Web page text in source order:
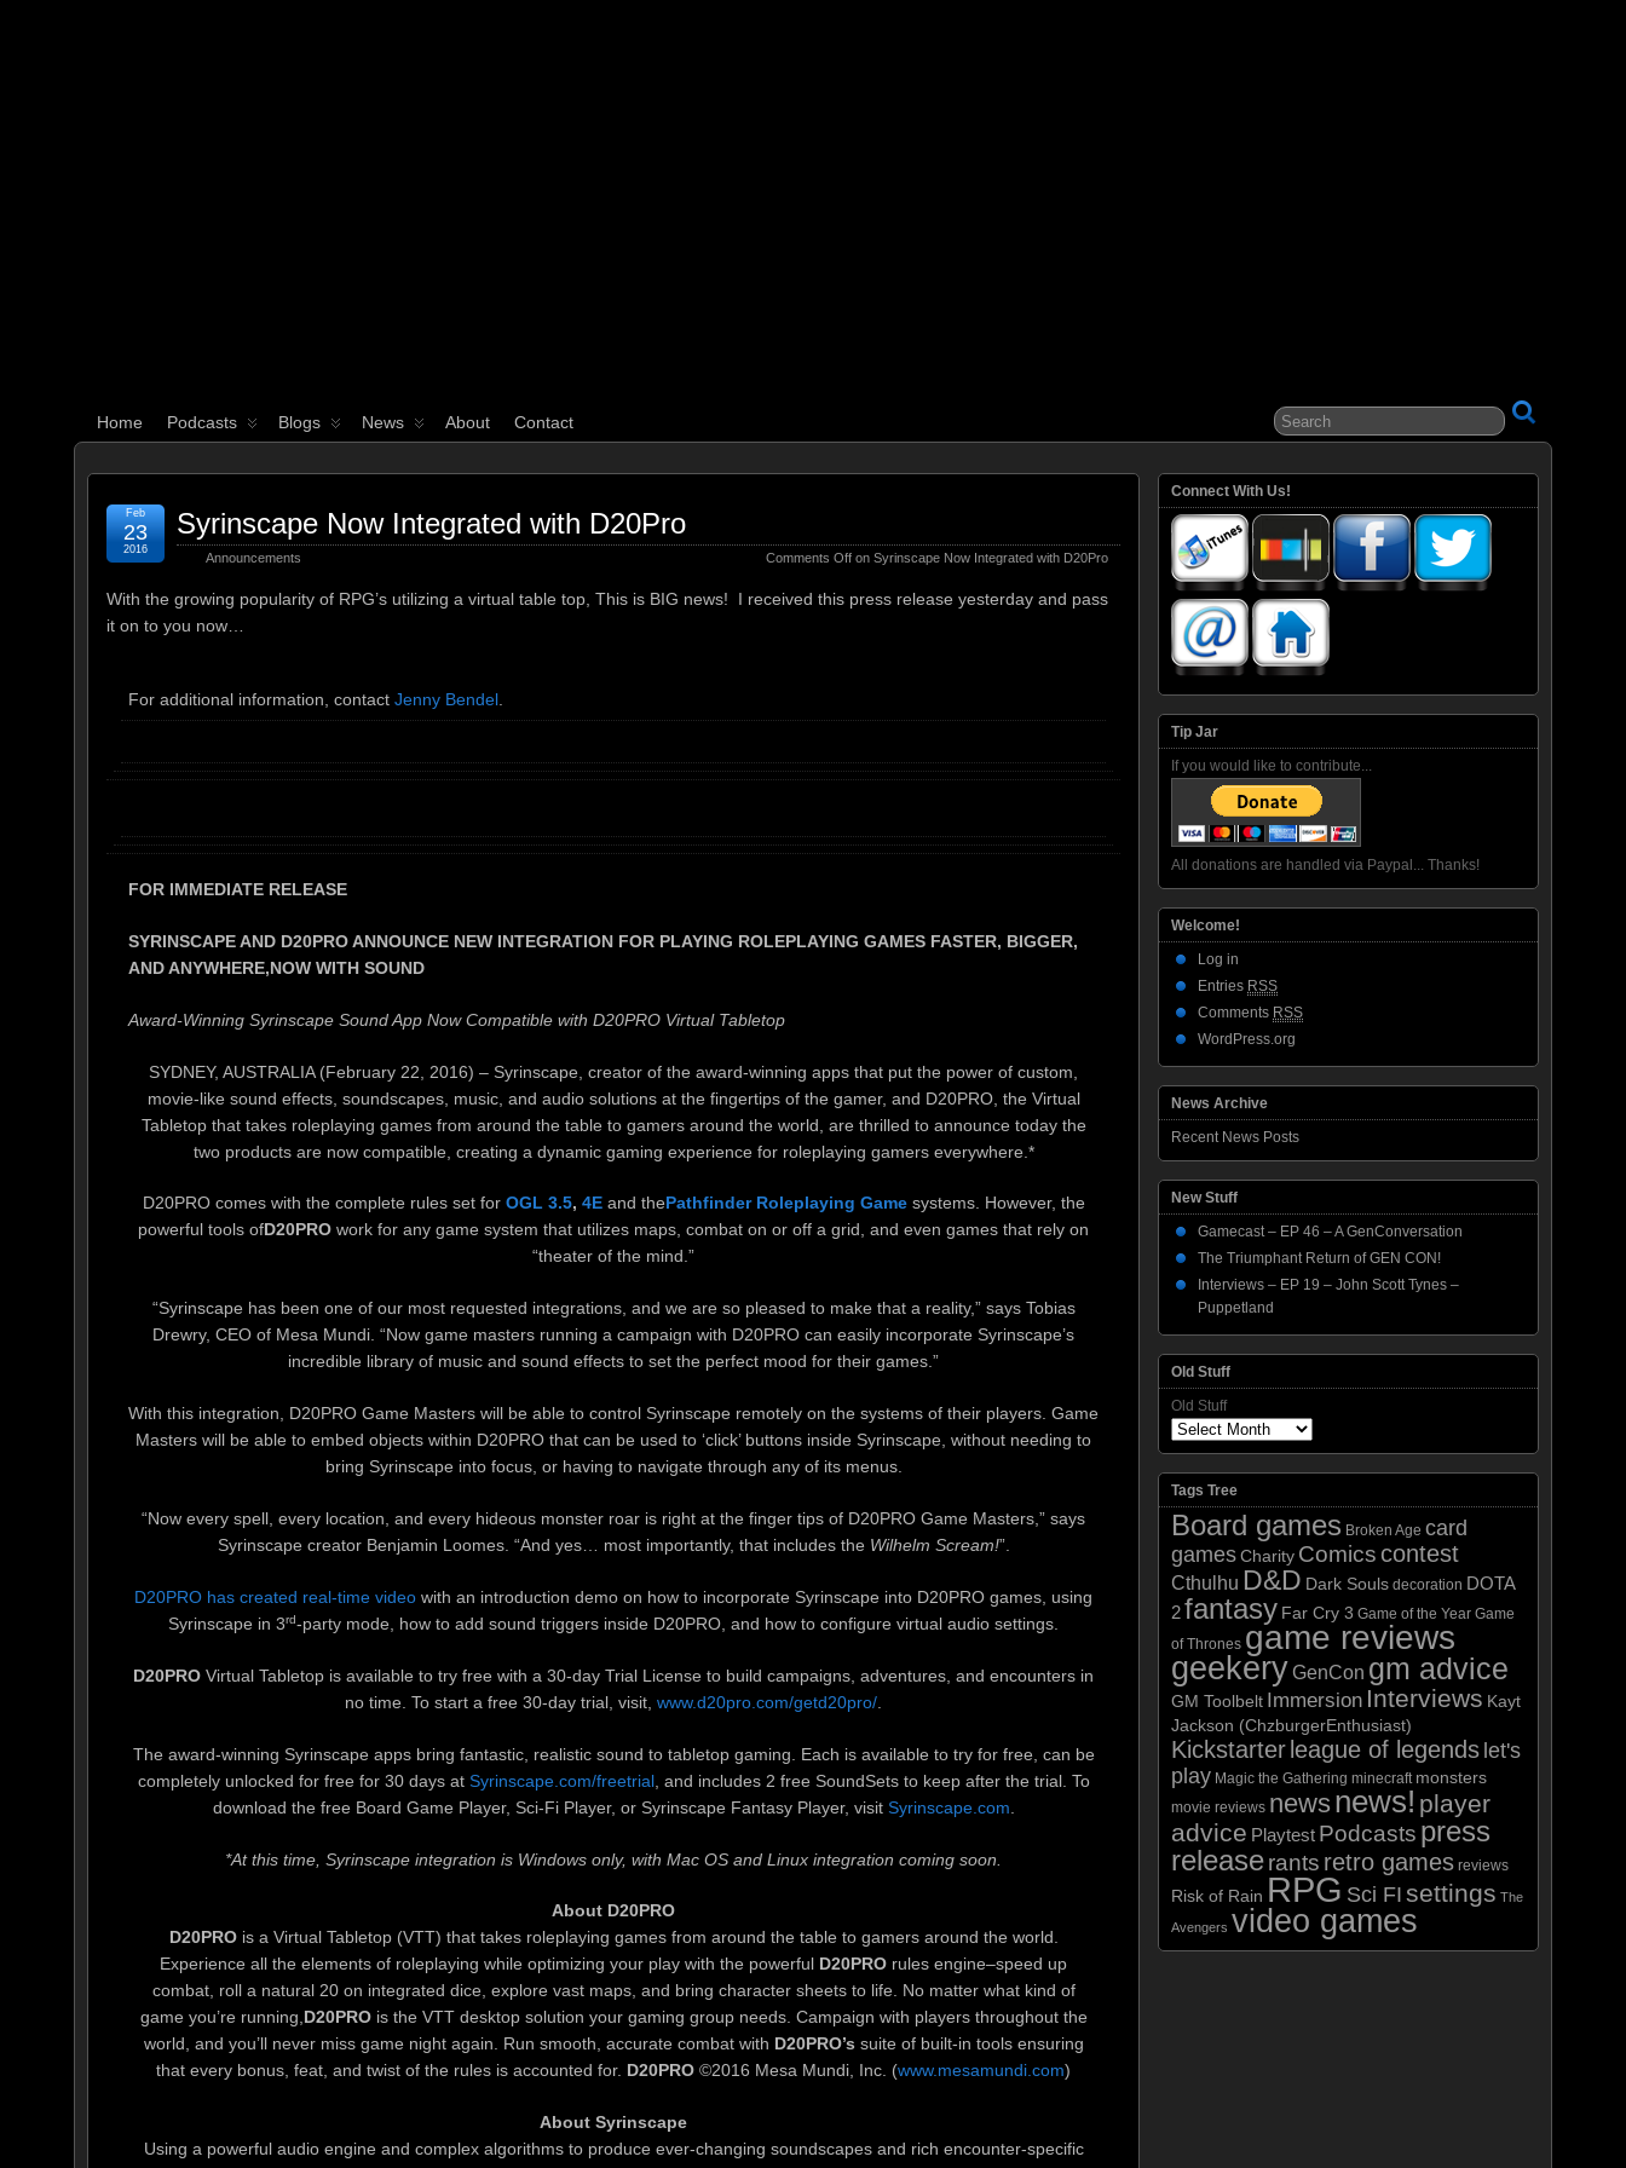
Home Podcasts Blogs News About Contact
Syrinscape Now Integrated with D20Pro
Announcements Comments Off on Syrinscape Now Integrated with D20Pro
Feb
23
2016
With the growing popularity of RPG’s utilizing a virtual table top, This is BIG news! I received this press release yesterday and pass
it on to you now…
For additional information, contact Jenny Bendel
FOR IMMEDIATE RELEASE
SYRINSCAPE AND D20PRO ANNOUNCE NEW INTEGRATION FOR PLAYING ROLEPLAYING GAMES FASTER, BIGGER,
AND ANYWHERE,NOW WITH SOUND
Award-Winning Syrinscape Sound App Now Compatible with D20PRO Virtual Tabletop
SYDNEY, AUSTRALIA (February 22, 2016) – Syrinscape, creator of the award-winning apps that put the power of custom,
movie-like sound effects, soundscapes, music, and audio solutions at the fingertips of the gamer, and D20PRO, the Virtual
Tabletop that takes roleplaying games from around the table to gamers around the world, are thrilled to announce today the
two products are now compatible, creating a dynamic gaming experience for roleplaying gamers everywhere.*
D20PRO comes with the complete rules set for OGL 3.5, 4Eand thePathfinder Roleplaying Gamesystems. However, the
powerful tools ofD20PRO work for any game system that utilizes maps, combat on or off a grid, and even games that rely on
“theater of the mind.”
“Syrinscape has been one of our most requested integrations, and we are so pleased to make that a reality,” says Tobias
Drewry, CEO of Mesa Mundi. “Now game masters running a campaign with D20PRO can easily incorporate Syrinscape’s
incredible library of music and sound effects to set the perfect mood for their games.”
With this integration, D20PRO Game Masters will be able to control Syrinscape remotely on the systems of their players. Game
Masters will be able to embed objects within D20PRO that can be used to ‘click’ buttons inside Syrinscape, without needing to
bring Syrinscape into focus, or having to navigate through any of its menus.
“Now every spell, every location, and every hideous monster roar is right at the finger tips of D20PRO Game Masters,” says
Syrinscape creator Benjamin Loomes. “And yes… most importantly, that includes the Wilhelm Scream!”.
D20PRO has created real-time video with an introduction demo on how to incorporate Syrinscape into D20PRO games, using
Syrinscape in 3rd-party mode, how to add sound triggers inside D20PRO, and how to configure virtual audio settings.
D20PRO Virtual Tabletop is available to try free with a 30-day Trial License to build campaigns, adventures, and encounters in
no time. To start a free 30-day trial, visit, www.d20pro.com/getd20pro/
The award-winning Syrinscape apps bring fantastic, realistic sound to tabletop gaming. Each is available to try for free, can be
completely unlocked for free for 30 days at Syrinscape.com/freetrial, and includes 2 free SoundSets to keep after the trial. To
download the free Board Game Player, Sci-Fi Player, or Syrinscape Fantasy Player, visit Syrinscape.com
*At this time, Syrinscape integration is Windows only, with Mac OS and Linux integration coming soon.
About D20PRO
D20PROis a Virtual Tabletop (VTT) that takes roleplaying games from around the table to gamers around the world.
Experience all the elements of roleplaying while optimizing your play with the powerful D20PRO rules engine–speed up
combat, roll a natural 20 on integrated dice, explore vast maps, and bring character sheets to life. No matter what kind of
game you’re running,D20PROis the VTT desktop solution your gaming group needs. Campaign with players throughout the
world, and you’ll never miss game night again. Run smooth, accurate combat with D20PRO’s suite of built-in tools ensuring
that every bonus, feat, and twist of the rules is accounted for. D20PRO ©2016 Mesa Mundi, Inc. (www.mesamundi.com)
About Syrinscape
Using a powerful audio engine and complex algorithms to produce ever-changing soundscapes and rich encounter-specific
Connect With Us!
Tip Jar
If you would like to contribute...
All donations are handled via Paypal... Thanks!
Welcome!
Log in
Entries RSS
Comments RSS
WordPress.org
News Archive
Recent News Posts
New Stuff
Gamecast – EP 46 – A GenConversation
The Triumphant Return of GEN CON!
Interviews – EP 19 – John Scott Tynes –
Puppetland
Old Stuff
Old Stuff
Tags Tree
Board games Broken Age card
games Charity Comics contest
Cthulhu D&D Dark Souls decoration DOTA
2fantasy Far Cry 3 Game of the Year Game
of Thrones game reviews
geekeryGenCon gm advice
GM Toolbelt Immersion Interviews Kayt
Jackson (ChzburgerEnthusiast)
Kickstarter league of legends let's
play Magic the Gathering minecraft monsters
movie reviews newsnews! player
advice Playtest Podcasts press
releaserants retro games reviews
Risk of Rain RPG Sci FI settings The
Avengers video games